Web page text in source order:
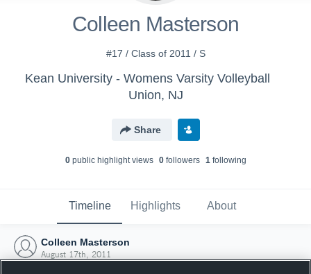
Colleen Masterson
#17 / Class of 2011 / S
Kean University - Womens Varsity Volleyball
Union, NJ
Share
0public highlight views 0followers 1following
Timeline Highlights About
Colleen Masterson
August 17th, 2011